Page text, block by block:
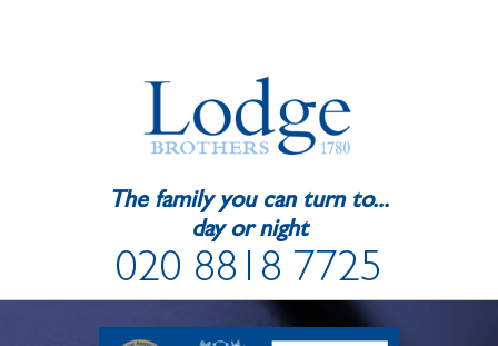
The family you can turn to...
day or night
020 8818 7725